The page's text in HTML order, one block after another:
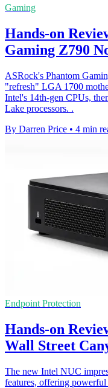
Gaming
Hands-on
Gaming Z790
ASRock's Phantom
"refresh" LGA 1700
Intel's 14th-gen CPUs,
Lake processors. .
By Darren Price • 4 min
Endpoint Protection
Hands-on
Wall Street
The new Intel NUC
features, offering